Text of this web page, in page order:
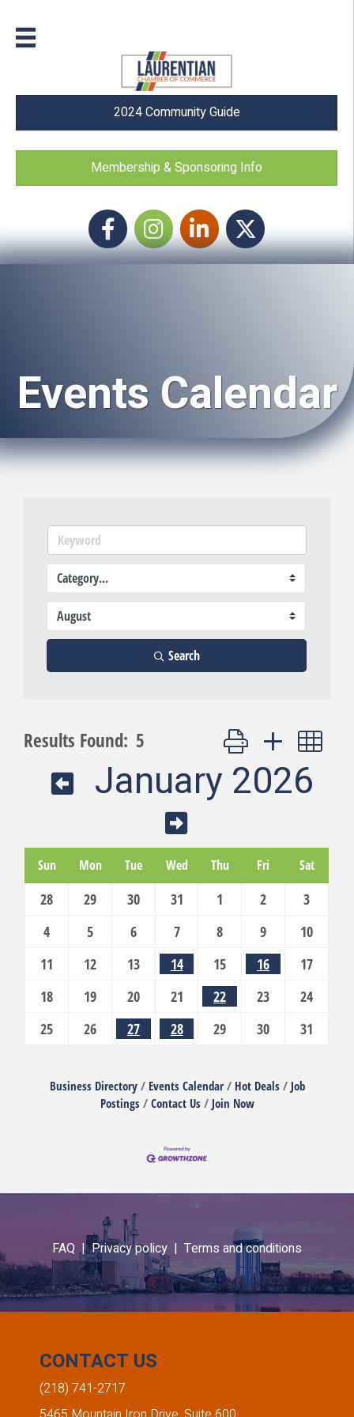
2024 Community Guide
Membership & Sponsoring Info
FacebookInstagram icon
LinkedIn Twitter
Events Calendar
Search
Results Found: 5 Button group with
January 2026
Sun Mon Tue Wed Thu Fri Sat
28 29 30 31 1 2
3
4
5 6 7 8 9
10
11
12 13 14 15 16
17
18
19 20 21 22 23
24
25
26 27 28 29 30 31
Business Directory Events Calendar Hot Deals
Job
Postings
Contact Us Join Now
FAQ |Privacy policy | Terms and conditions
CONTACT US
(218) 741-2717